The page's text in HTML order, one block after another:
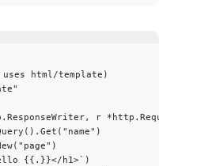
html/template)
"
r * http.Request) {
(). Get ( " name" )
( " page" )
{{.}}</h1>` )